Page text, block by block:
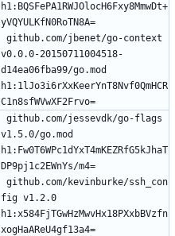
h1:BQSFePA1RWJOlocH6Fxy8MmwDt+
github.com/jbenet/go-context
v0.0.0-20150711004518-
d14ea06fba99/go.mod
h1:1lJo3i6rXxKeerYnT8Nvf0QmHCR
github.com/jessevdk/go-flags
v1.5.0/go.mod
h1:Fw0T6WPc1dYxT4mKEZRfG5kJhaT
github.com/kevinburke/ssh_con
fig v1.2.0
h1:x584FjTGwHzMwvHx18PXxbBVzfn